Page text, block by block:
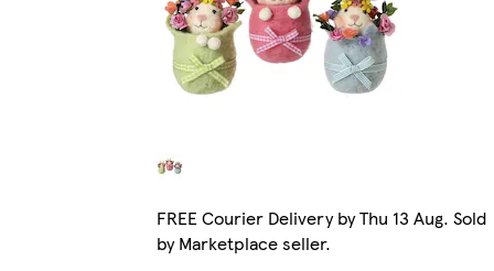
FREE Courier Delivery by Thu 13 Aug. Sold
by Marketplace seller.